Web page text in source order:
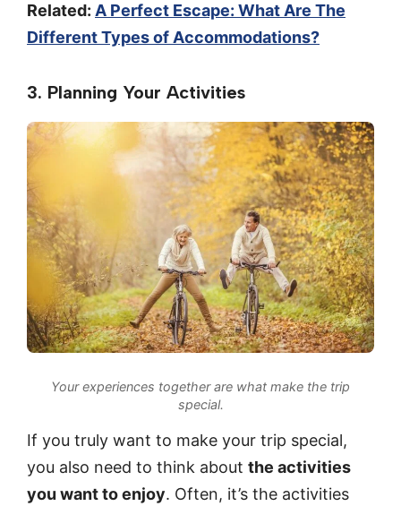
Related: A Perfect Escape: What Are The
Different Types of Accommodations?
3. Planning Your Activities
Your experiences together are what make the trip
special.
If you truly want to make your trip special,
you also need to think about the activities
you want to enjoy. Often, it’s the activities